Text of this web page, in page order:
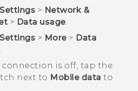
Settings > Network &
> Data usage.
Settings > More> Data
connection is off, tap the
next to Mobile data to